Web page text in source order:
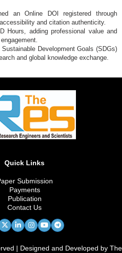
an Online DOI registered through
and citation authenticity.
Hours, adding professional value and
Development Goals (SDGs)
and global knowledge exchange.
Quick Links
Submission
Payments
Publication
Contact Us
| Designed and Developed by The